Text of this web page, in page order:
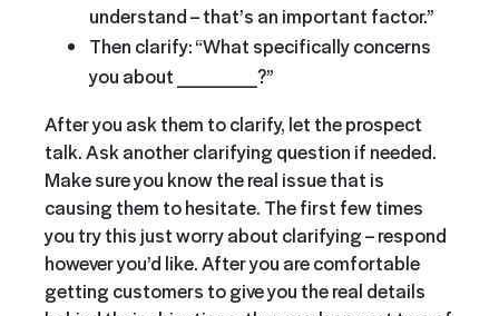
understand – that’s an important factor.”
Then clarify: “What specifically concerns
you about ______?”
After you ask them to clarify, let the prospect
talk. Ask another clarifying question if needed.
Make sure you know the real issue that is
causing them to hesitate. The first few times
you try this just worry about clarifying – respond
however you’d like. After you are comfortable
getting customers to give you the real details